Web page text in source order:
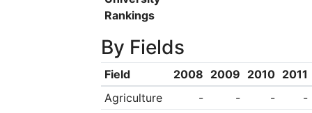
Rankings
By Fields
Field 2008 2009 2010 2011
Agriculture
- - -
-